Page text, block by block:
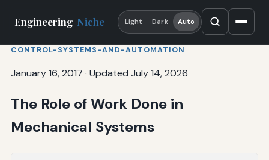
Engineering Niche Light Dark Auto
CONTROL-SYSTEMS-AND-AUTOMATION
January 16, 2017 · Updated July 14, 2026
The Role of Work Done in
Mechanical Systems